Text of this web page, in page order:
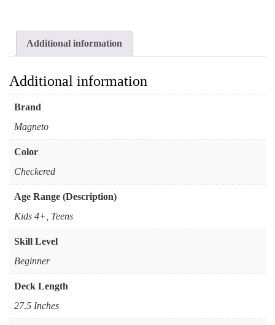
Additional information
Additional information
Brand
Magneto
Color
Checkered
Age Range (Description)
Kids 4+, Teens
Skill Level
Beginner
Deck Length
27.5 Inches